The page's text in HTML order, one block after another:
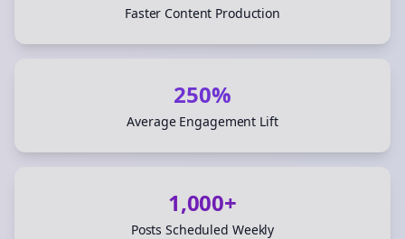
Faster Content Production
250%
Average Engagement Lift
1,000+
Posts Scheduled Weekly